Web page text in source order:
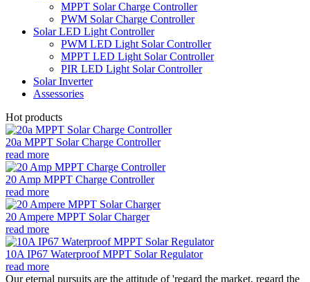
MPPT Solar Charge Controller
PWM Solar Charge Controller
Solar LED Light Controller
PWM LED Light Solar Controller
MPPT LED Light Solar Controller
PIR LED Light Solar Controller
Solar Inverter
Assessories
Hot products
20a MPPT Solar Charge Controller
read more
20 Amp MPPT Charge Controller
read more
20 Ampere MPPT Solar Charger
read more
10A IP67 Waterproof MPPT Solar Regulator
read more
Our eternal pursuits are the attitude of 'regard the market, regard the